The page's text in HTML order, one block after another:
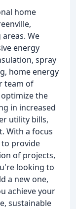
home
We
energy
spray
home energy
team of
the
in increased
utility bills,
With a focus
provide
of projects,
looking to
a new one,
achieve your
sustainable